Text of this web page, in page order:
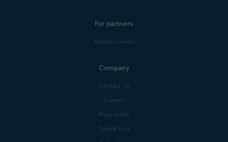
For partners
Mobile Carriers
Company
Contact Us
Careers
Press center
Digital trust